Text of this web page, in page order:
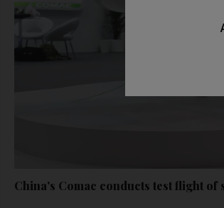
China's Comac conducts test flight of